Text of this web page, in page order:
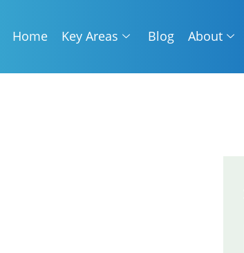
Home Key Areas Blog About